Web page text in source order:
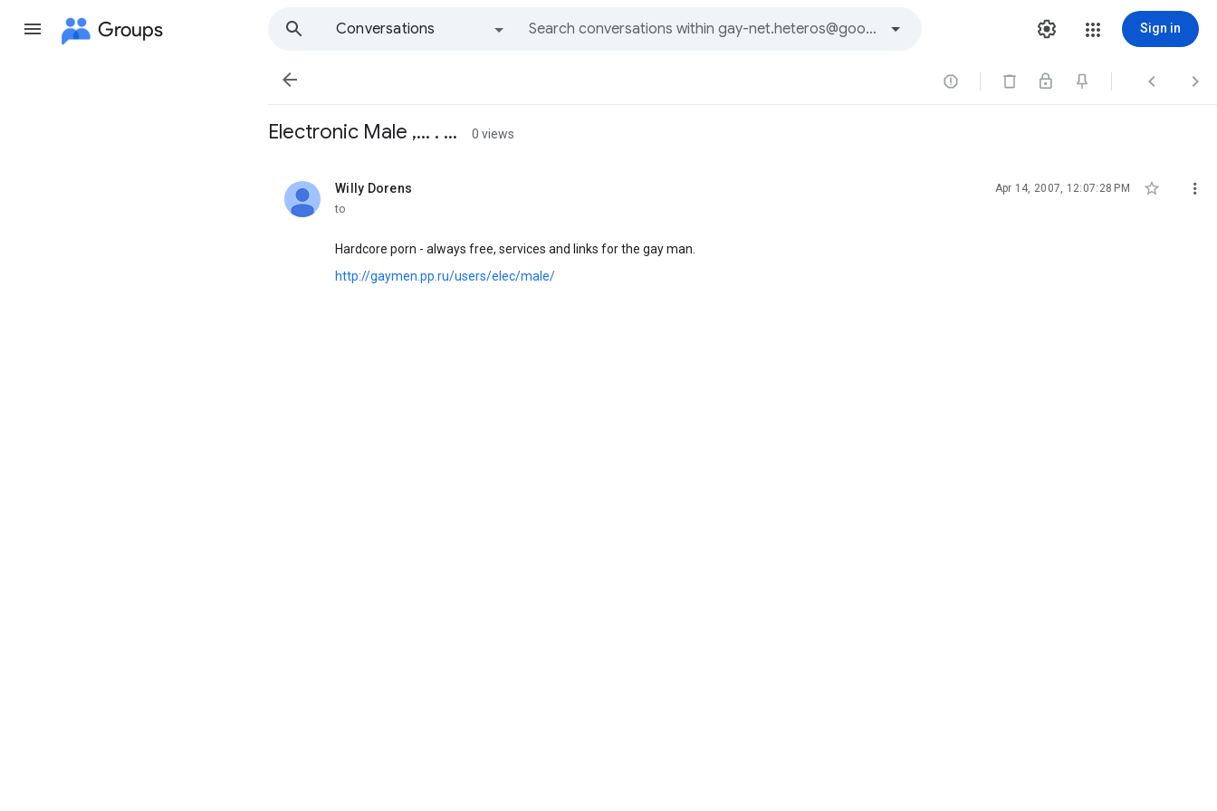
Groups
Conversations
Sign in
   
Electronic Male ,... . ... 0 views
Willy Dorens
unread, Apr 14, 2007, 12:07:28 PM  
to
Hardcore porn - always free, services and links for the gay man.
http://gaymen.pp.ru/users/elec/male/